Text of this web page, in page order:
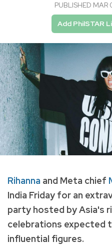
PUBLISHED
Add PhilSTAR
Rihanna and Meta chief
India Friday for an
party hosted by Asia's
celebrations expected
influential figures.